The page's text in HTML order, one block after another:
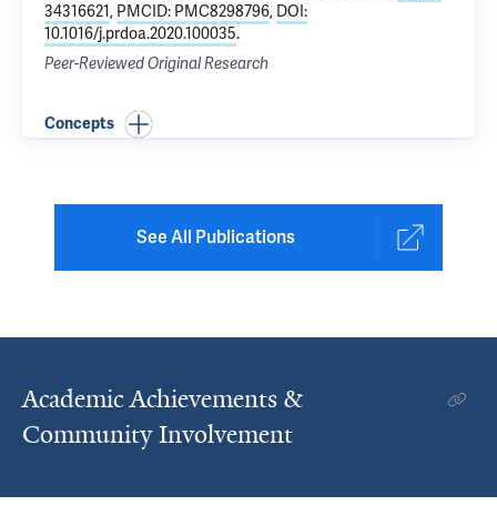
34316621, PMCID: PMC8298796, DOI:
10.1016/j.prdoa.2020.100035.
Peer-Reviewed Original Research
Concepts
See All Publications
Academic Achievements &
Community Involvement